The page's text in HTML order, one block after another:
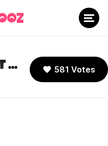
Hat Kid (A Hat in Time) 581 Votes